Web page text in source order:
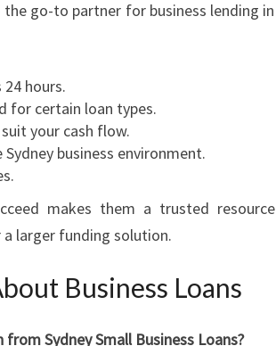
the go-to partner for business lending in
hours.
for certain loan types.
your cash flow.
business environment.
makes them a trusted resource
larger funding solution.
Business Loans
Sydney Small Business Loans?